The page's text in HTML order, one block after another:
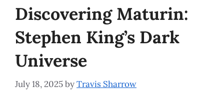
Discovering Maturin:
Stephen King’s Dark
Universe
July 18, 2025byTravis Sharrow